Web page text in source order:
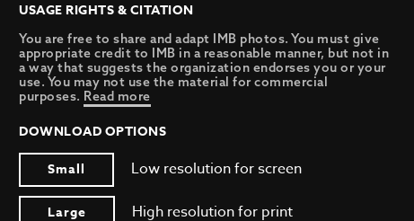
USAGE RIGHTS & CITATION
You are free to share and adapt IMB photos. You must give
appropriate credit to IMB in a reasonable manner, but not in
a way that suggests the organization endorses you or your
use. You may not use the material for commercial
purposes. Read more
DOWNLOAD OPTIONS
Small
Low resolution for screen
Large High resolution for print